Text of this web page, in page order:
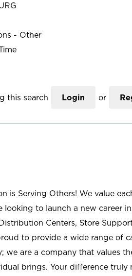
- Other
this search Login or
is Serving Others! We value
looking to launch a new career
Centers, Store
to provide a wide range of
we are a company that values
brings. Your difference truly